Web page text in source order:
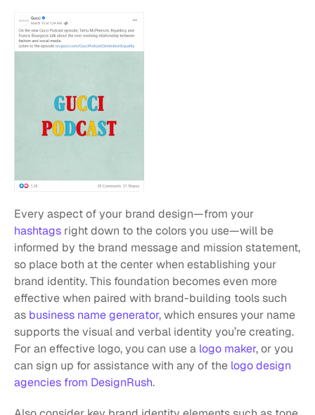
hashtags right down to the colors you use—will be
informed by the brand message and mission statement,
so place both at the center when establishing your
brand identity. This foundation becomes even more
effective when paired with brand-building tools such
as business name generator, which ensures your name
supports the visual and verbal identity you’re creating.
For an effective logo, you can use a logo maker, or you
can sign up for assistance with any of the logo design
agencies from DesignRush.